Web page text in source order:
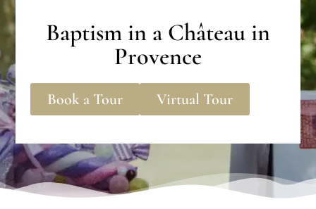
Baptism in a Château in
Provence
Book a Tour Virtual Tour